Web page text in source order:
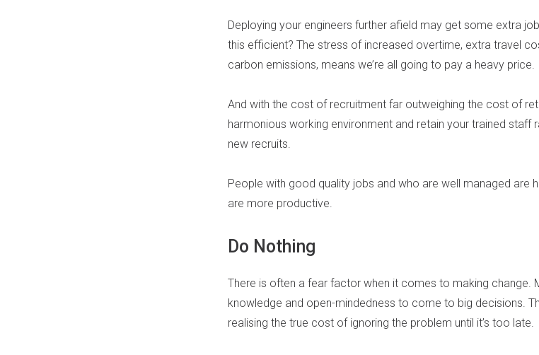
Deploying your engineers further afield may get some extra
this efficient? The stress of increased overtime, extra travel
carbon emissions, means we’re all going to pay a heavy price.
And with the cost of recruitment far outweighing the cost of
harmonious working environment and retain your trained staff
new recruits.
People with good quality jobs and who are well managed are
are more productive.
Do Nothing
There is often a fear factor when it comes to making change.
knowledge and open-mindedness to come to big decisions.
realising the true cost of ignoring the problem until it’s too late.